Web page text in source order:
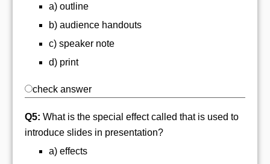
a) outline
b) audience handouts
c) speaker note
d) print
check answer
Q5: What is the special effect called that is used to
introduce slides in presentation?
a) effects